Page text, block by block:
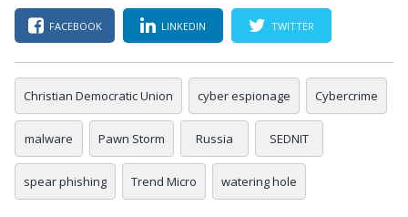
FACEBOOK LINKEDIN TWITTER
Christian Democratic Union cyber espionage Cybercrime
malware Pawn Storm Russia SEDNIT
spear phishing Trend Micro watering hole